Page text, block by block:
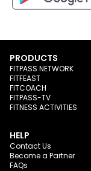
PRODUCTS
FITPASS NETWORK
FITFEAST
FITCOACH
FITPASS-TV
FITNESS ACTIVITIES
HELP
Contact Us
Become a Partner
FAQs